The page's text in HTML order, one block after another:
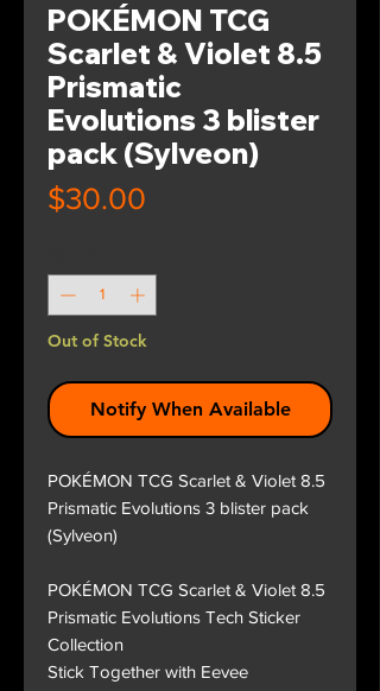
POKÉMON TCG
Scarlet & Violet 8.5
Prismatic
Evolutions 3 blister
pack (Sylveon)
$30.00
Out of Stock
Notify When Available
POKÉMON TCG Scarlet & Violet 8.5
Prismatic Evolutions 3 blister pack
(Sylveon)
POKÉMON TCG Scarlet & Violet 8.5
Prismatic Evolutions Tech Sticker
Collection
Stick Together with Eevee